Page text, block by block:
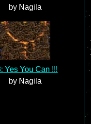
by Nagila
Yes You Can !!!
by Nagila